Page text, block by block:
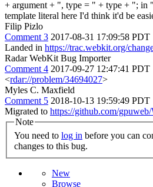
+ argument + ", type = " + type + "; in
template literal here I'd think it'd be
Filip Pizlo
Comment 3 2017-08-31 17:09:58 PDT
Landed in https://trac.webkit.org/
Radar WebKit Bug Importer
Comment 4 2017-09-27 12:47:41 PDT
<rdar://problem/34694027>
Myles C. Maxfield
Comment 5 2018-10-13 19:59:49 PDT
Migrated to https://github.com/
Note
You need to log in
changes to this bug.
New
Browse